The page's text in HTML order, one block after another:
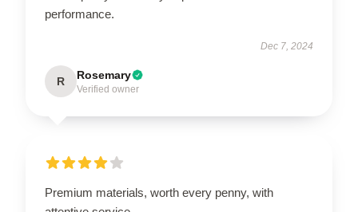
performance.
Dec 7, 2024
R Rosemary
Verified owner
Premium materials, worth every penny, with